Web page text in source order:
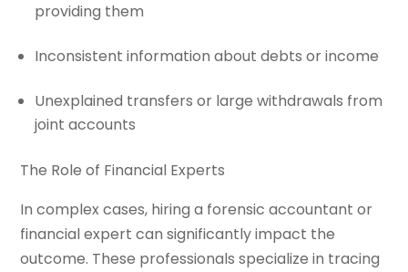
providing them
Inconsistent information about debts or income
Unexplained transfers or large withdrawals from
joint accounts
The Role of Financial Experts
In complex cases, hiring a forensic accountant or
financial expert can significantly impact the
outcome. These professionals specialize in tracing